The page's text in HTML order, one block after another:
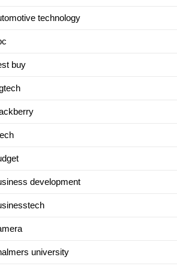
technology
buy
development
university